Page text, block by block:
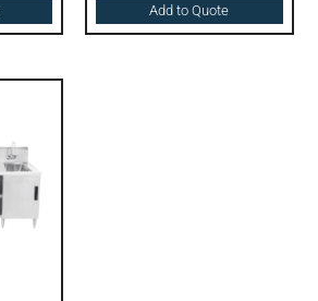
Add to Quote